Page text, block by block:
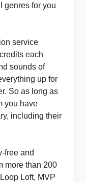
genres for you
service
each
sounds of
up for
So as long as
you have
including their
free and
more than 200
Loft, MVP